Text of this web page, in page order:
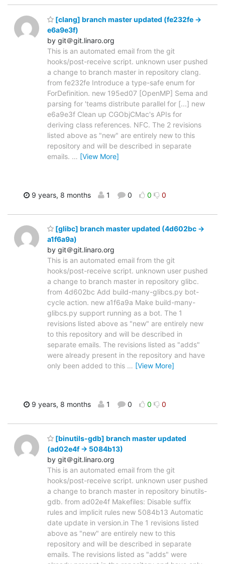
[clang] branch master updated (fe232fe ->
e6a9e3f)
by git＠git.linaro.org
This is an automated email from the git
hooks/post-receive script. unknown user pushed
a change to branch master in repository clang.
from fe232fe Introduce a type-safe enum for
ForDefinition. new 195ed07 [OpenMP] Sema and
parsing for 'teams distribute parallel for [...] new
e6a9e3f Clean up CGObjCMac's APIs for
deriving class references. NFC. The 2 revisions
listed above as "new" are entirely new to this
repository and will be described in separate
emails. … [View More]
9 years, 8 months 1 0 0 0
[glibc] branch master updated (4d602bc ->
a1f6a9a)
by git＠git.linaro.org
This is an automated email from the git
hooks/post-receive script. unknown user pushed
a change to branch master in repository glibc.
from 4d602bc Add build-many-glibcs.py bot-
cycle action. new a1f6a9a Make build-many-
glibcs.py support running as a bot. The 1
revisions listed above as "new" are entirely new
to this repository and will be described in
separate emails. The revisions listed as "adds"
were already present in the repository and have
only been added to this … [View More]
9 years, 8 months 1 0 0 0
[binutils-gdb] branch master updated
(ad02e4f -> 5084b13)
by git＠git.linaro.org
This is an automated email from the git
hooks/post-receive script. unknown user pushed
a change to branch master in repository binutils-
gdb. from ad02e4f Makefiles: Disable suffix
rules and implicit rules new 5084b13 Automatic
date update in version.in The 1 revisions listed
above as "new" are entirely new to this
repository and will be described in separate
emails. The revisions listed as "adds" were